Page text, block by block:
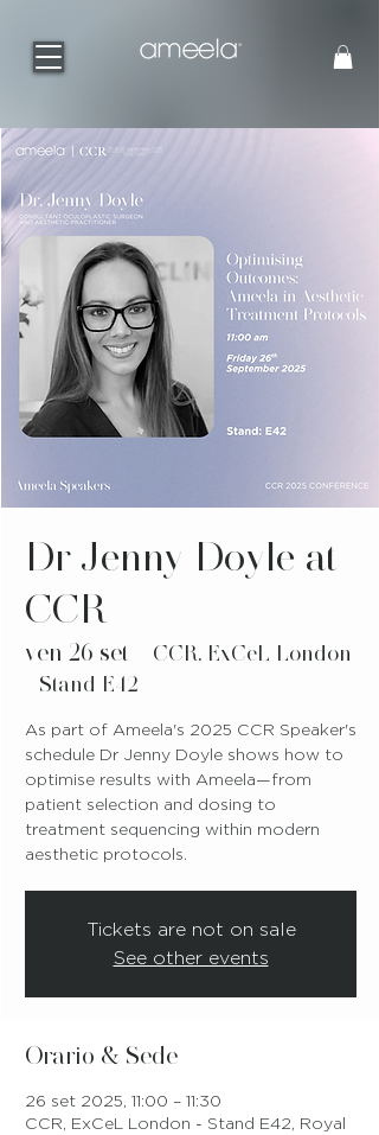
Dr Jenny Doyle at
CCR
ven 26 set
CCR, ExCeL London
- Stand E42
As part of Ameela's 2025 CCR Speaker's
schedule Dr Jenny Doyle shows how to
optimise results with Ameela—from
patient selection and dosing to
treatment sequencing within modern
aesthetic protocols.
Tickets are not on sale
See other events
Orario & Sede
26 set 2025, 11:00 – 11:30
CCR, ExCeL London - Stand E42, Royal